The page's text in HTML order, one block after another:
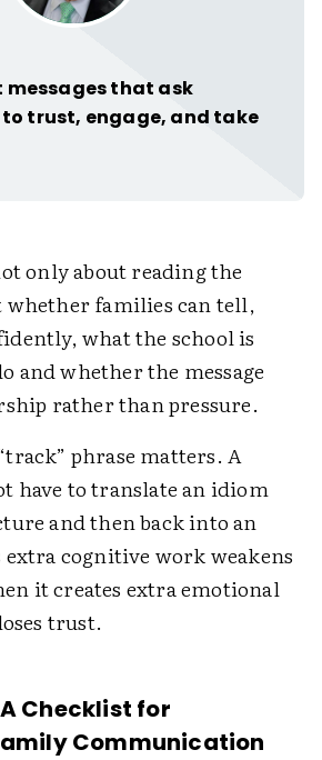
messages that ask
trust, engage, and take
only about reading the
whether families can tell,
what the school is
and whether the message
rather than pressure.
phrase matters. A
have to translate an idiom
and then back into an
cognitive work weakens
it creates extra emotional
trust.
Checklist for
Communication